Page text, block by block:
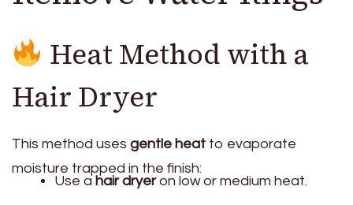
Heat Method with a
Hair Dryer
This method uses gentle heat to evaporate
moisture trapped in the finish:
Use a hair dryeron low or medium heat.